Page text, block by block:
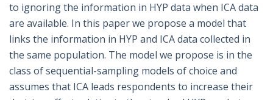
to ignoring the information in HYP data when ICA data
are available. In this paper we propose a model that
links the information in HYP and ICA data collected in
the same population. The model we propose is in the
class of sequential-sampling models of choice and
assumes that ICA leads respondents to increase their